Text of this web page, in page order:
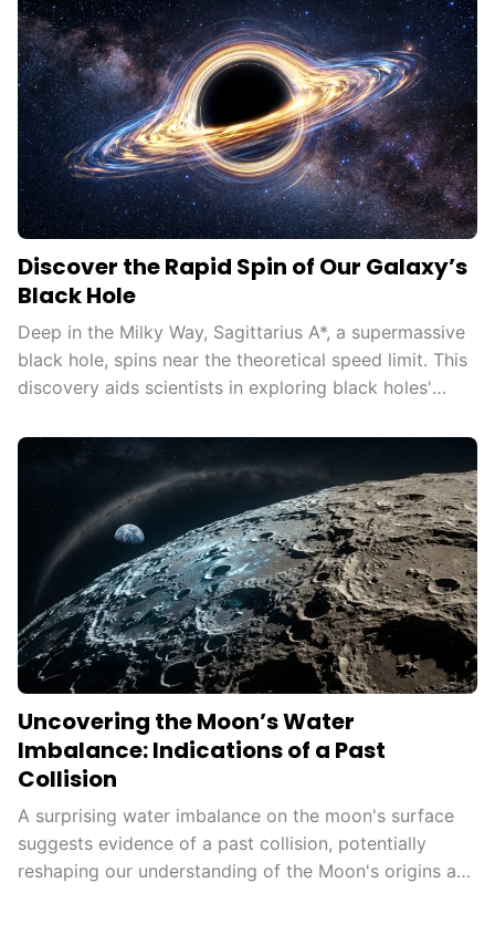
Discover the Rapid Spin of Our Galaxy’s
Black Hole
Deep in the Milky Way, Sagittarius A*, a supermassive
black hole, spins near the theoretical speed limit. This
discovery aids scientists in exploring black holes'
extreme conditions, and understanding cosmic
phenomena.
Uncovering the Moon’s Water
Imbalance: Indications of a Past
Collision
A surprising water imbalance on the moon's surface
suggests evidence of a past collision, potentially
reshaping our understanding of the Moon's origins and